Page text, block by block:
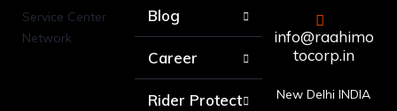
Blog
Career
Rider Protect
info@raahimo
tocorp.in
New Delhi INDIA